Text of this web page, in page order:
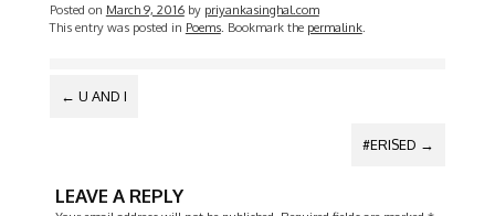
Posted on March 9, 2016by priyankasinghal.com
This entry was posted in Poems. Bookmark the permalink.
POST
← U AND I
#ERISED →
LEAVE A REPLY